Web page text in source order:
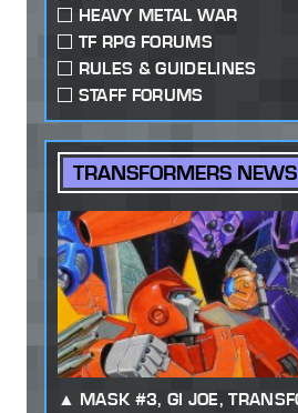
HEAVY METAL WAR
TF RPG FORUMS
RULES & GUIDELINES
STAFF FORUMS
TRANSFORMERS NEWS
MASK #3, GI JOE,